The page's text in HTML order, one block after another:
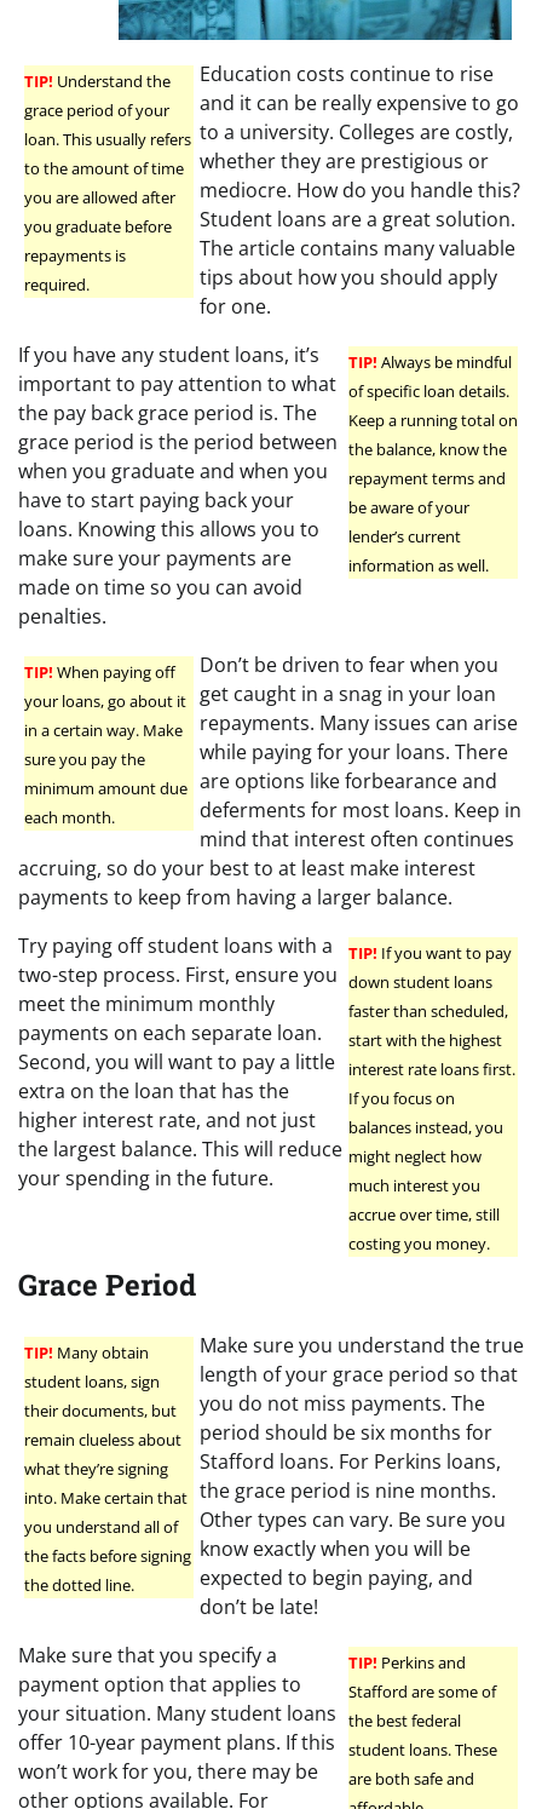
TIP! Understand the
grace period of your
loan. This usually refers
to the amount of time
you are allowed after
you graduate before
repayments is
required.
Education costs continue to rise
and it can be really expensive to go
to a university. Colleges are costly,
whether they are prestigious or
mediocre. How do you handle this?
Student loans are a great solution.
The article contains many valuable
tips about how you should apply
for one.
TIP! Always be mindful
of specific loan details.
Keep a running total on
the balance, know the
repayment terms and
be aware of your
lender’s current
information as well.
If you have any student loans, it’s
important to pay attention to what
the pay back grace period is. The
grace period is the period between
when you graduate and when you
have to start paying back your
loans. Knowing this allows you to
make sure your payments are
made on time so you can avoid
penalties.
TIP! When paying off
your loans, go about it
in a certain way. Make
sure you pay the
minimum amount due
each month.
Don’t be driven to fear when you
get caught in a snag in your loan
repayments. Many issues can arise
while paying for your loans. There
are options like forbearance and
deferments for most loans. Keep in
mind that interest often continues
accruing, so do your best to at least make interest
payments to keep from having a larger balance.
TIP! If you want to pay
down student loans
faster than scheduled,
start with the highest
interest rate loans first.
If you focus on
balances instead, you
might neglect how
much interest you
accrue over time, still
costing you money.
Try paying off student loans with a
two-step process. First, ensure you
meet the minimum monthly
payments on each separate loan.
Second, you will want to pay a little
extra on the loan that has the
higher interest rate, and not just
the largest balance. This will reduce
your spending in the future.
Grace Period
TIP! Many obtain
student loans, sign
their documents, but
remain clueless about
what they’re signing
into. Make certain that
you understand all of
the facts before signing
the dotted line.
Make sure you understand the true
length of your grace period so that
you do not miss payments. The
period should be six months for
Stafford loans. For Perkins loans,
the grace period is nine months.
Other types can vary. Be sure you
know exactly when you will be
expected to begin paying, and
don’t be late!
TIP! Perkins and
Stafford are some of
the best federal
student loans. These
are both safe and
Make sure that you specify a
payment option that applies to
your situation. Many student loans
offer 10-year payment plans. If this
won’t work for you, there may be
other options available. For